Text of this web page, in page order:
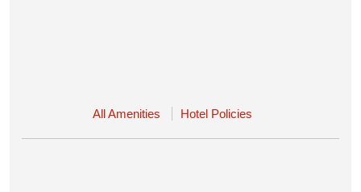
All Amenities Hotel Policies